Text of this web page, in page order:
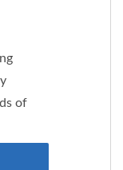
of